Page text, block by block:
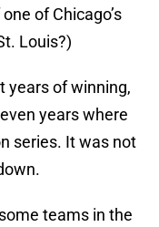
of Chicago’s
Louis?)
years of winning,
years where
series. It was not
teams in the